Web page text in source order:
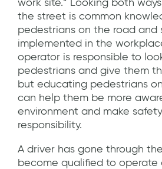
work site.” Looking both
the street is common
pedestrians on the road and
implemented in the
operator is responsible to
pedestrians and give them
but educating pedestrians
can help them be more
environment and make safety
responsibility.
A driver has gone through
become qualified to operate